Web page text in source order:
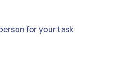
for your task